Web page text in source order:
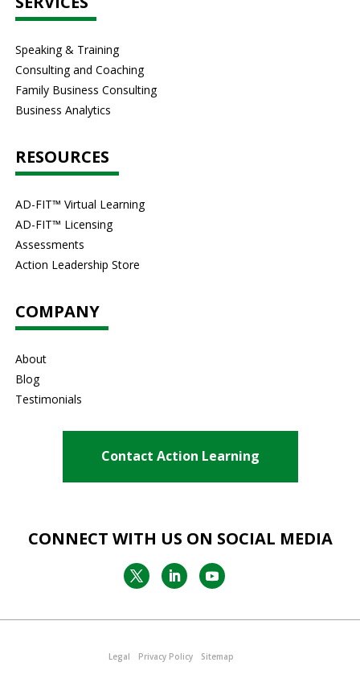
Speaking & Training
Consulting and Coaching
Family Business Consulting
Business Analytics
RESOURCES
AD-FIT™ Virtual Learning
AD-FIT™ Licensing
Assessments
Action Leadership Store
COMPANY
About
Blog
Testimonials
Contact Action Learning
CONNECT WITH US ON SOCIAL MEDIA
Legal Privacy Policy Sitemap